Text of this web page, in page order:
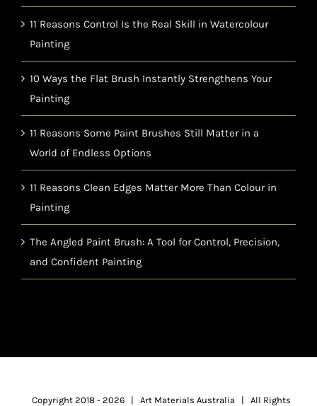
11 Reasons Control Is the Real Skill in Watercolour
Painting
10 Ways the Flat Brush Instantly Strengthens Your
Painting
11 Reasons Some Paint Brushes Still Matter in a
World of Endless Options
11 Reasons Clean Edges Matter More Than Colour in
Painting
The Angled Paint Brush: A Tool for Control, Precision,
and Confident Painting
Copyright 2018 - 2026 | Art Materials Australia | All Rights